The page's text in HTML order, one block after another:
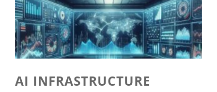
AI INFRASTRUCTURE